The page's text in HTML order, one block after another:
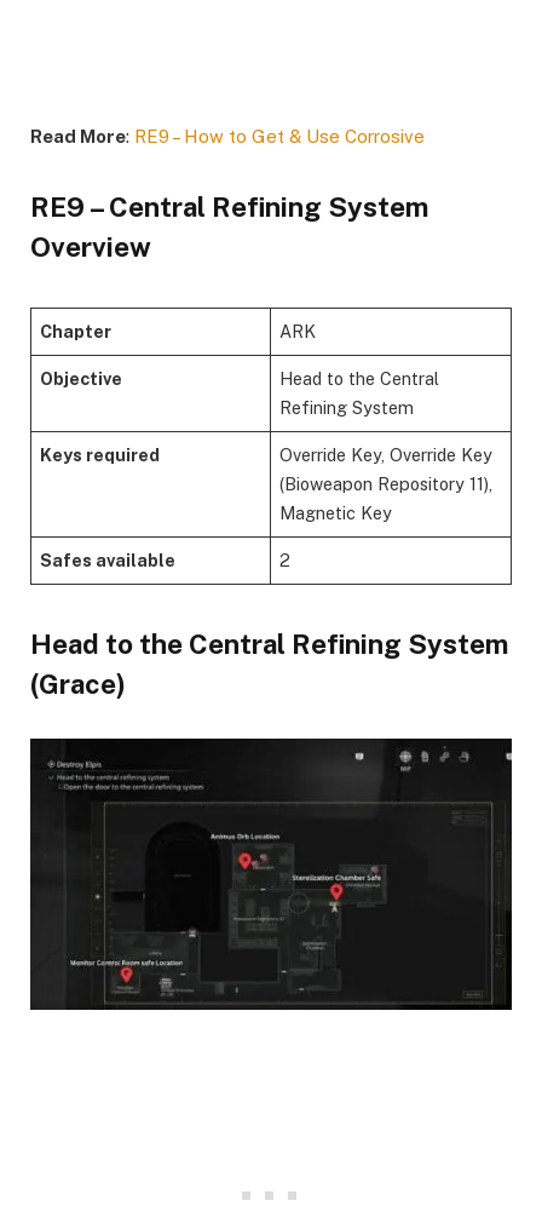
Read More: RE9 – How to Get & Use Corrosive
RE9 – Central Refining System
Overview
Chapter ARK
Objective
Head to the Central
Refining System
Keys required
Override Key, Override Key
(Bioweapon Repository 11),
Magnetic Key
Safes available 2
​Head to the Central Refining System
(Grace)